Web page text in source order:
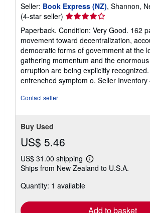
Seller: Book Express (NZ), Shannon,
(4-star seller) Seller
rating
4
out
of
5
stars
Paperback. Condition: Very Good. 162
movement toward decentralization,
democratic forms of government at the
gathering momentum and the
orruption are being explicitly
entrenched symptom o. Seller Inventory
Contact seller
Buy Used
US$ 5.46
US$ 31.00 shipping
Learn
more
Ships from New Zealand to U.S.A.
Quantity: 1 available
Add to basket